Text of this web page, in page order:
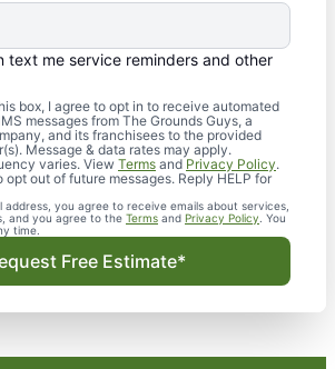
text me service reminders and other
box, I agree to opt in to receive automated
messages from The Grounds Guys, a
and its franchisees to the provided
Message & data rates may apply.
varies. View Terms and Privacy Policy.
opt out of future messages. Reply HELP for
address, you agree to receive emails about services,
and you agree to the Terms and Privacy Policy . You
time.
Free Estimate*